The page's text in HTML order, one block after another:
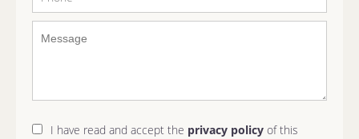
I have read and accept the privacy policy of this